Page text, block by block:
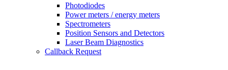
Photodiodes
Power meters / energy meters
Spectrometers
Position Sensors and Detectors
Laser Beam Diagnostics
Callback Request